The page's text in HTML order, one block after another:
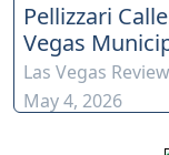
Pellizzari
Vegas
Las Vegas
May 4, 2026